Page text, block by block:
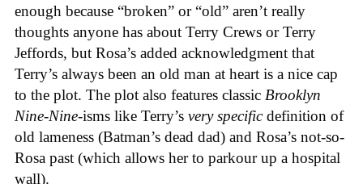
enough because “broken” or “old” aren’t really
thoughts anyone has about Terry Crews or Terry
Jeffords, but Rosa’s added acknowledgment that
Terry’s always been an old man at heart is a nice cap
to the plot. The plot also features classic Brooklyn
Nine-Nine-isms like Terry’s very specificdefinition of
old lameness (Batman’s dead dad) and Rosa’s not-so-
Rosa past (which allows her to parkour up a hospital
wall).